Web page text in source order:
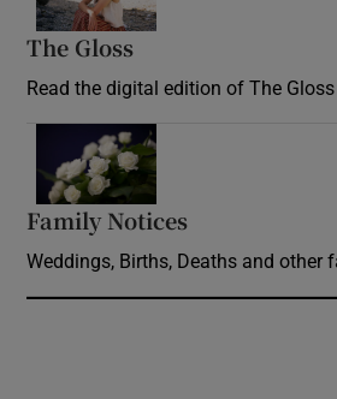
The Gloss
Read the digital edition of The
Family Notices
Weddings, Births, Deaths and other